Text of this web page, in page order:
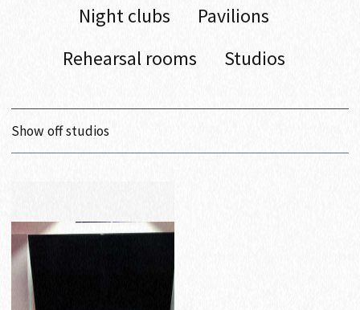
Night clubs
Pavilions
Rehearsal rooms
Studios